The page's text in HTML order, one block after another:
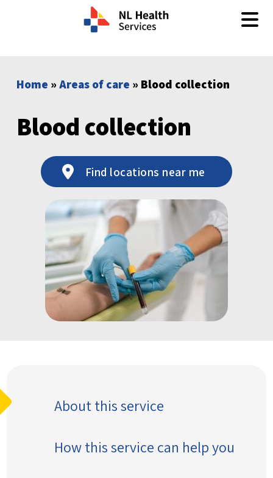
Home »Areas of care » Blood collection
Blood collection
Find locations near me
About this service
How this service can help you